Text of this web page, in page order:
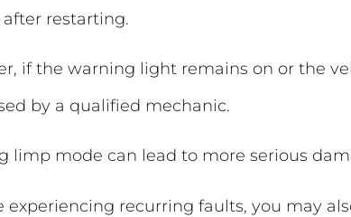
restarting.
if the warning light remains on or the
by a qualified mechanic.
limp mode can lead to more serious
experiencing recurring faults, you may